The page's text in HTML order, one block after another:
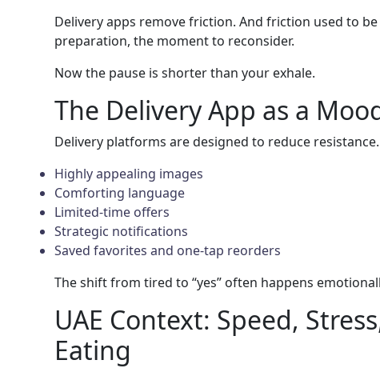
Delivery apps remove friction. And friction used to
preparation, the moment to reconsider.
Now the pause is shorter than your exhale.
The Delivery App as a
Delivery platforms are designed to reduce resistance.
Highly appealing images
Comforting language
Limited-time offers
Strategic notifications
Saved favorites and one-tap reorders
The shift from tired to “yes” often happens
UAE Context: Speed,
Eating